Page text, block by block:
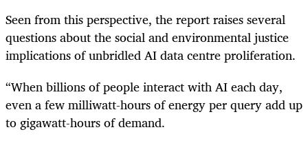
Seen from this perspective, the report raises several
questions about the social and environmental justice
implications of unbridled AI data centre proliferation.
“When billions of people interact with AI each day,
even a few milliwatt-hours of energy per query add up
to gigawatt-hours of demand.